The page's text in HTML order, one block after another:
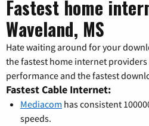
Fastest home
Waveland, MS
Hate waiting around for your
the fastest home internet
performance and the fastest
Fastest Cable Internet:
Mediacom has consistent
speeds.